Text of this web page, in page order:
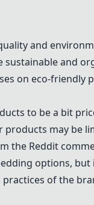
and
sustainable and
on eco-friendly
to be a bit
may be
the Reddit
options,
of the